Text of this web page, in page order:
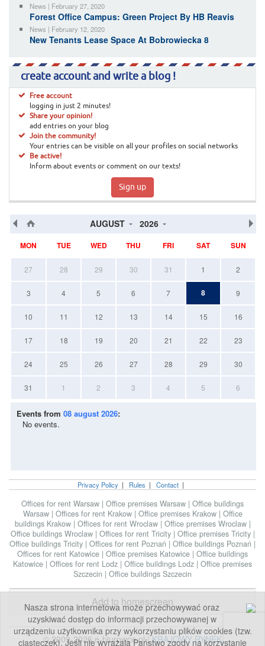
Nasza strona internetowa może przechowywać oraz
uzyskiwać dostęp do informacji przechowywanej w
urządzeniu użytkownika przy wykorzystaniu plików cookies (tzw.
ciasteczek). Jeśli nie wyrażają Państwo zgody na korzystanie
News | February 27, 2020
Forest Office Campus: Green Project By HB Reavis
News | February 12, 2020
New Tenants Lease Space At Bobrowiecka 8
create account and write a blog !
Free account
logging in just 2 minutes!
Share your opinion!
add entries on your blog
Join the community!
Your entries can be visible on all your profiles on social networks
Be active!
Inform about events or comment on our texts!
Sign up
AUGUST 2026
MON TUE WED THU FRI SAT SUN
27 28 29 30 31 1 2
3 4 5 6 7 8 9
10 11 12 13 14 15 16
17 18 19 20 21 22 23
24 25 26 27 28 29 30
31 1 2 3 4 5 6
Events from 08 august 2026:
No events.
Privacy Policy | Rules | Contact |
Offices for rent Warsaw | Office premises Warsaw | Office buildings
Warsaw | Offices for rent Krakow | Office premises Krakow | Office
buildings Krakow | Offices for rent Wroclaw | Office premises Wroclaw |
Office buildings Wroclaw | Offices for rent Tricity | Office premises Tricity |
Office buildings Tricity | Offices for rent Poznań | Office buildings Poznań |
Offices for rent Katowice | Office premises Katowice | Office buildings
Katowice | Offices for rent Lodz | Office buildings Lodz | Office premises
Szczecin | Office buildings Szczecin
Add to homescreen
© 2009-2026 e-biurowce.pl |KRAJOWY RYNEK